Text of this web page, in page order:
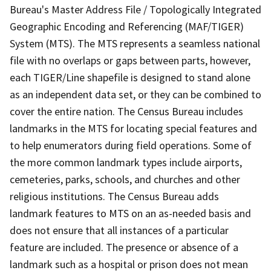
Bureau's Master Address File / Topologically Integrated
Geographic Encoding and Referencing (MAF/TIGER)
System (MTS). The MTS represents a seamless national
file with no overlaps or gaps between parts, however,
each TIGER/Line shapefile is designed to stand alone
as an independent data set, or they can be combined to
cover the entire nation. The Census Bureau includes
landmarks in the MTS for locating special features and
to help enumerators during field operations. Some of
the more common landmark types include airports,
cemeteries, parks, schools, and churches and other
religious institutions. The Census Bureau adds
landmark features to MTS on an as-needed basis and
does not ensure that all instances of a particular
feature are included. The presence or absence of a
landmark such as a hospital or prison does not mean